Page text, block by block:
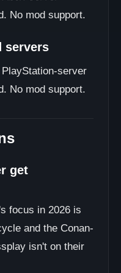
No mod support.
servers
server
No mod support.
get
focus in 2026 is
and the Conan-
isn't on their